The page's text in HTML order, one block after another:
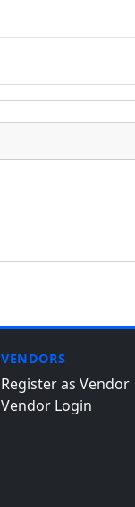
VENDORS
Register as Vendor
Vendor Login